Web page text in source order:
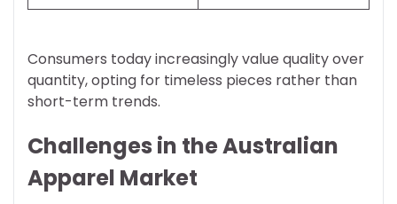
Consumers today increasingly value quality over
quantity, opting for timeless pieces rather than
short-term trends.
Challenges in the Australian
Apparel Market